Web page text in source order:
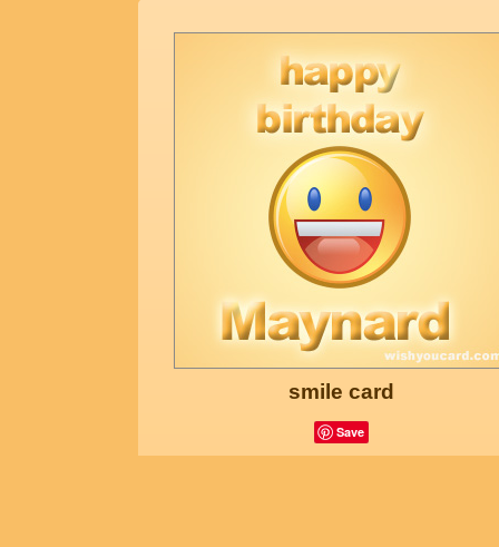
smile card
Save